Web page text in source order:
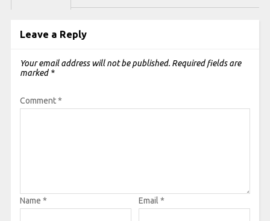
Leave a Reply
Your email address will not be published. Required fields are
marked *
Comment*
Name * Email *